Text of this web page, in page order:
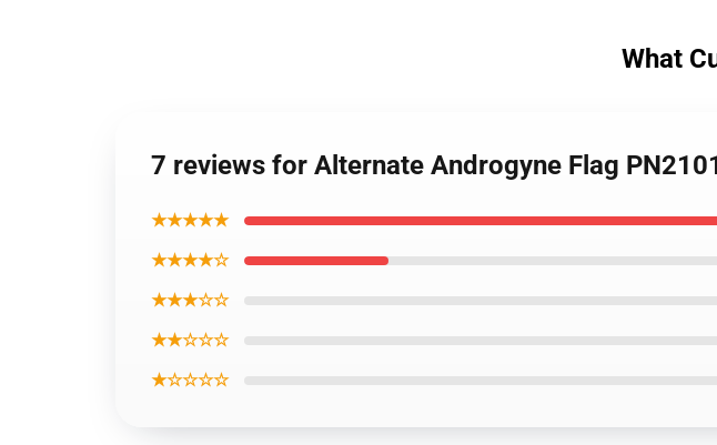
What
7 reviews for Alternate Androgyne Flag
★★★★★
★★★★☆
★★★☆☆
★★☆☆☆
★☆☆☆☆